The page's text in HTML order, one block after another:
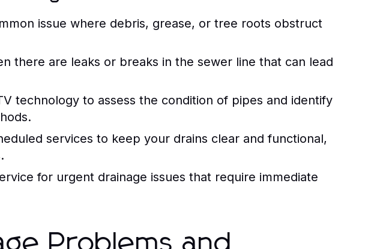
issue where debris, grease, or tree roots obstruct
there are leaks or breaks in the sewer line that can lead
technology to assess the condition of pipes and identify
services to keep your drains clear and functional,
for urgent drainage issues that require immediate